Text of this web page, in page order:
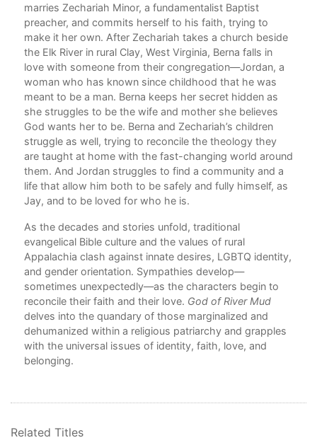
marries Zechariah Minor, a fundamentalist Baptist
preacher, and commits herself to his faith, trying to
make it her own. After Zechariah takes a church beside
the Elk River in rural Clay, West Virginia, Berna falls in
love with someone from their congregation—Jordan, a
woman who has known since childhood that he was
meant to be a man. Berna keeps her secret hidden as
she struggles to be the wife and mother she believes
God wants her to be. Berna and Zechariah’s children
struggle as well, trying to reconcile the theology they
are taught at home with the fast-changing world around
them. And Jordan struggles to find a community and a
life that allow him both to be safely and fully himself, as
Jay, and to be loved for who he is.
As the decades and stories unfold, traditional
evangelical Bible culture and the values of rural
Appalachia clash against innate desires, LGBTQ identity,
and gender orientation. Sympathies develop—
sometimes unexpectedly—as the characters begin to
reconcile their faith and their love. God of River Mud
delves into the quandary of those marginalized and
dehumanized within a religious patriarchy and grapples
with the universal issues of identity, faith, love, and
belonging.
Related Titles